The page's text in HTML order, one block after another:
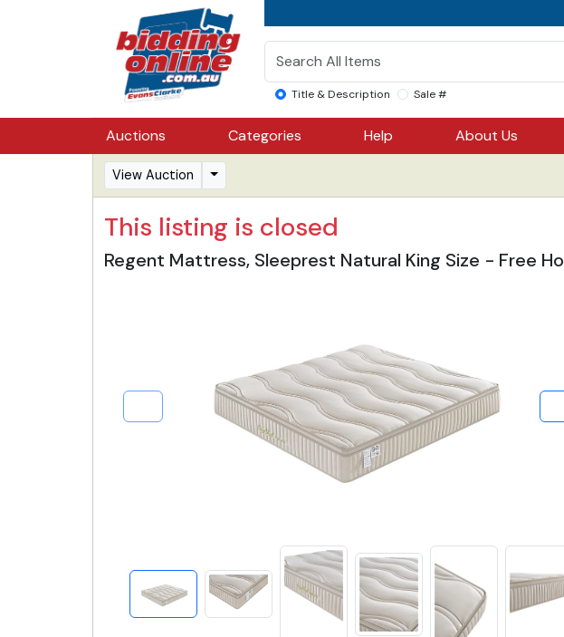
Title & Description Sale #
Auctions Categories Help About Us
View Auction
This listing is closed
Regent Mattress, Sleeprest Natural King Size - Free